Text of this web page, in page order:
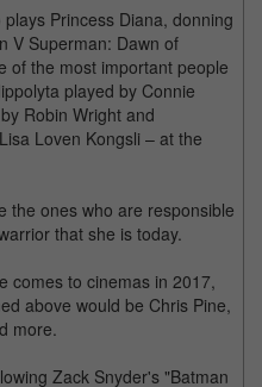
Princess Diana, donning
V Superman: Dawn of
of the most important people
played by Connie
Robin Wright and
Loven Kongsli – at the
the ones who are responsible
that she is today.
comes to cinemas in 2017,
above would be Chris Pine,
more.
Zack Snyder's "Batman